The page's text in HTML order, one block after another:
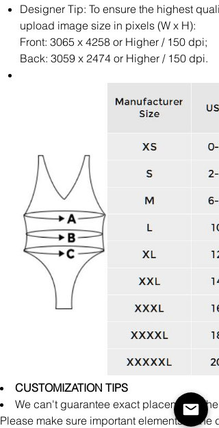
Designer Tip: To ensure the highest
upload image size in pixels (W x H):
Front: 3065 x 4258 or Higher / 150 dpi;
Back: 3059 x 2474 or Higher / 150 dpi.
CUSTOMIZATION TIPS
We can't guarantee exact placement.
Please make sure important elements of